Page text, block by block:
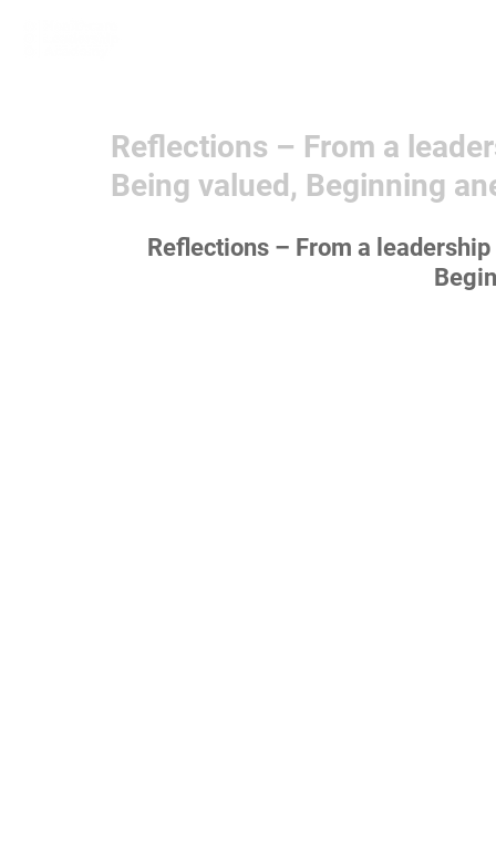
Reflections – From a
Being valued, Beginning
Reflections – From a